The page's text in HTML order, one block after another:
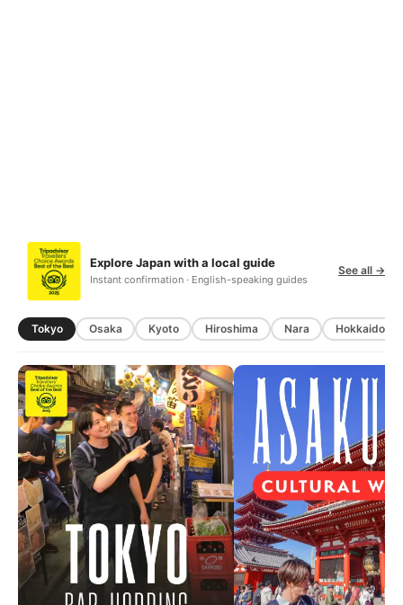
Explore Japan with a local guide
Instant confirmation · English-speaking guides
See all →
Tokyo Osaka Kyoto Hiroshima Nara Hokkaido